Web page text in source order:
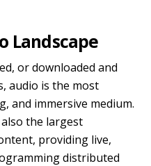
Landscape
or downloaded and
audio is the most
and immersive medium.
the largest
providing live,
distributed